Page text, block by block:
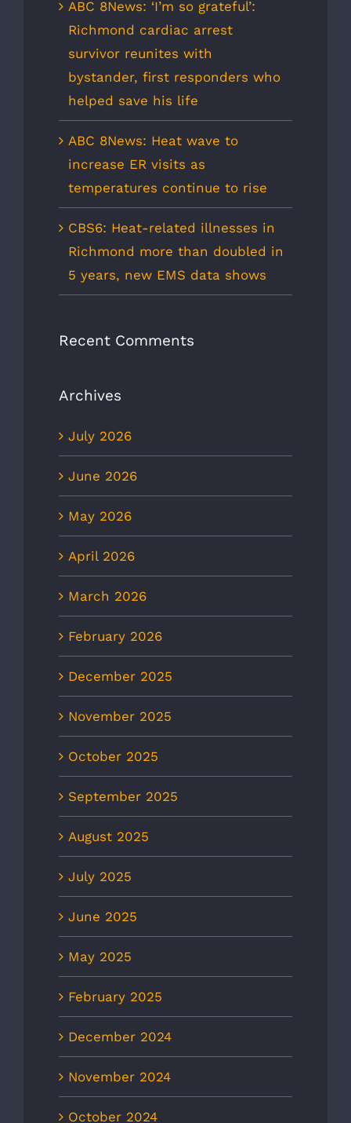
ABC 8News: ‘I’m so grateful’:
Richmond cardiac arrest
survivor reunites with
bystander, first responders who
helped save his life
ABC 8News: Heat wave to
increase ER visits as
temperatures continue to rise
CBS6: Heat-related illnesses in
Richmond more than doubled in
5 years, new EMS data shows
Recent Comments
Archives
July 2026
June 2026
May 2026
April 2026
March 2026
February 2026
December 2025
November 2025
October 2025
September 2025
August 2025
July 2025
June 2025
May 2025
February 2025
December 2024
November 2024
October 2024